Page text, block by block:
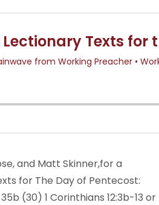
and Matt Skinner,for a
for The Day of Pentecost:
(30) 1 Corinthians 12:3b-13 or